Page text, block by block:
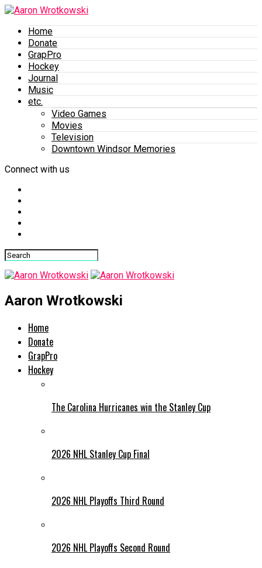
Home
Donate
GrapPro
Hockey
Journal
Music
etc.
Video Games
Movies
Television
Downtown Windsor Memories
Connect with us
Aaron Wrotkowski
Home
Donate
GrapPro
Hockey
The Carolina Hurricanes win the Stanley Cup
2026 NHL Stanley Cup Final
2026 NHL Playoffs Third Round
2026 NHL Playoffs Second Round